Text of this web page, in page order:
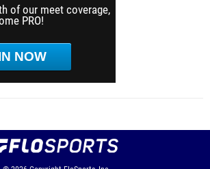
of our meet coverage,
PRO!
NOW